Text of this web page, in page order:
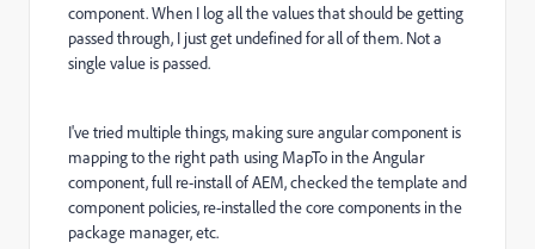
component. When I log all the values that should be getting
passed through, I just get undefined for all of them. Not a
single value is passed.
I've tried multiple things, making sure angular component is
mapping to the right path using MapTo in the Angular
component, full re-install of AEM, checked the template and
component policies, re-installed the core components in the
package manager, etc.